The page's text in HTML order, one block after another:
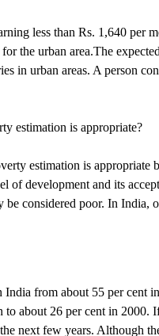
less than Rs. 1,640 per
the urban area.The
in urban areas. A person
estimation is appropriate?
estimation is appropriate
of development and its
be considered poor. In India,
from about 55 per cent
about 26 per cent in 2000.
next few years. Although